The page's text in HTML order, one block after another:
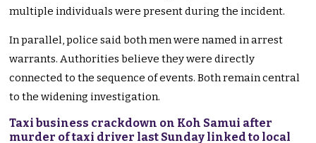
multiple individuals were present during the incident.
In parallel, police said both men were named in arrest
warrants. Authorities believe they were directly
connected to the sequence of events. Both remain central
to the widening investigation.
Taxi business crackdown on Koh Samui after
murder of taxi driver last Sunday linked to local